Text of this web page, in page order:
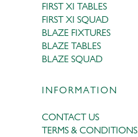
FIRST XI TABLES
FIRST XI SQUAD
BLAZE FIXTURES
BLAZE TABLES
BLAZE SQUAD
INFORMATION
CONTACT US
TERMS & CONDITIONS